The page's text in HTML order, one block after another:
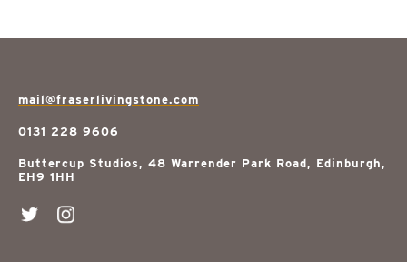
mail@fraserlivingstone.com
0131 228 9606
Buttercup Studios, 48 Warrender Park Road, Edinburgh,
EH9 1HH